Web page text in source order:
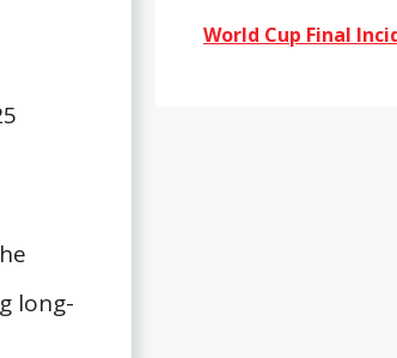
long-
World Cup Final